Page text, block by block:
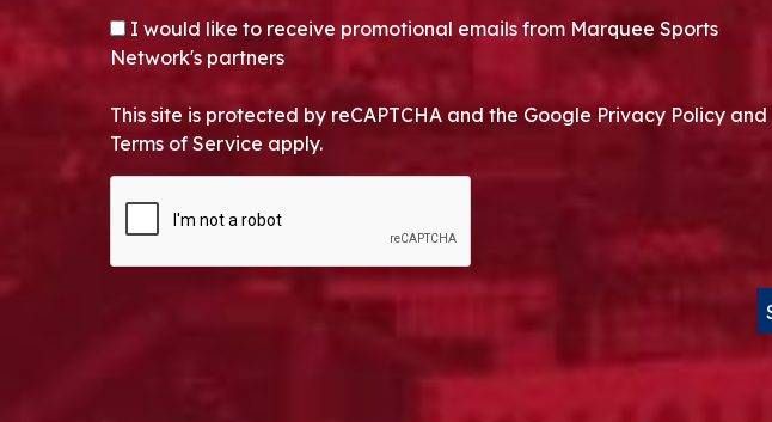
OPT-IN
I would like to receive promotional emails from Marquee Sports
Network's partners
This site is protected by reCAPTCHA and the Google Privacy Policy and
Terms of Service apply.